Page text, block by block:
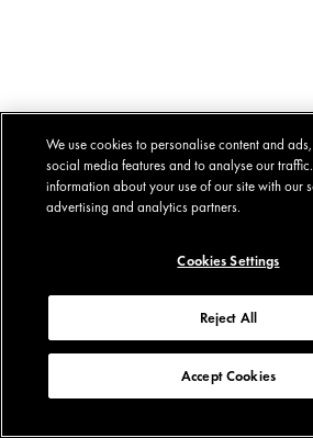
We use cookies to personalise content and
social media features and to analyse our
information about your use of our site with our
advertising and analytics partners.
Cookies Settings
Reject All
Accept Cookies